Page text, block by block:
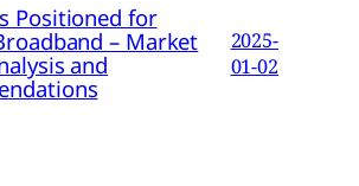
Positioned for
– Market
and
2025-
01-02